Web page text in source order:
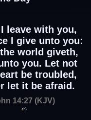
I leave with you,
I give unto you:
world giveth,
you. Let not
be troubled,
let it be afraid.
14:27 (KJV)